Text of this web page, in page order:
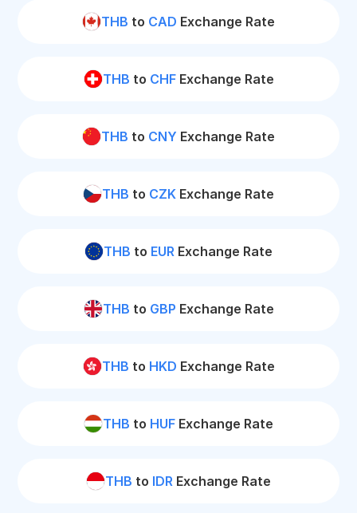
THB to CAD Exchange Rate
THB to CHFExchange Rate
THB to CNY Exchange Rate
THB to CZK Exchange Rate
THB to EUR Exchange Rate
THB to GBP Exchange Rate
THB to HKD Exchange Rate
THB to HUF Exchange Rate
THB to IDR Exchange Rate